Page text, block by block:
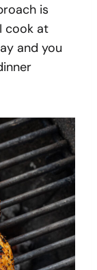
is
cook at
and you